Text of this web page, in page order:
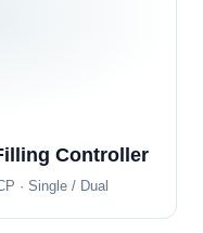
Controller
· Single / Dual